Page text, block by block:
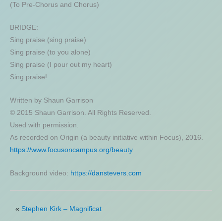
(To Pre-Chorus and Chorus)
BRIDGE:
Sing praise (sing praise)
Sing praise (to you alone)
Sing praise (I pour out my heart)
Sing praise!
Written by Shaun Garrison
© 2015 Shaun Garrison. All Rights Reserved.
Used with permission.
As recorded on Origin (a beauty initiative within Focus), 2016.
https://www.focusoncampus.org/beauty
Background video: https://danstevers.com
« Stephen Kirk – Magnificat